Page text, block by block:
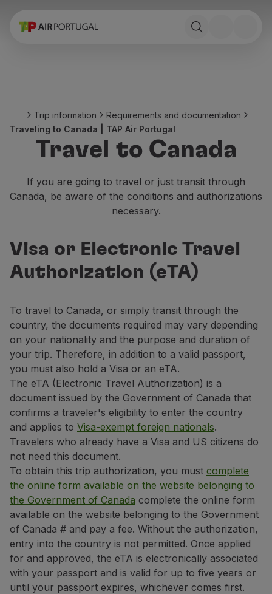
Book
Stopover
Trip information
Baggage
Traveling with animals
Babies and children
Fly in Business
Fly Economy Prime
Fly in Economy
Entertainment
Wi-Fi
Manage booking
Manage your Booking
Extras and Upgrades
Online invoice
TAP Vouchers
Extras
Rent a car
Trip Insurance
Accommodation
Check-in
Check-in Information
TAP Miles&Go
TAP Miles&Go Programme
About the Programme
Earn miles
Use miles
Partners
Club TAP Miles&Go
Trip information
Requirements and documentation
Traveling to Canada | TAP Air Portugal
Travel to Canada
If you are going to travel or just transit through
Canada, be aware of the conditions and authorizations
necessary.
Visa or Electronic Travel
Authorization (eTA)
To travel to Canada, or simply transit through the
country, the documents required may vary depending
on your nationality and the purpose and duration of
your trip. Therefore, in addition to a valid passport,
you must also hold a Visa or an eTA.
The eTA (Electronic Travel Authorization) is a
document issued by the Government of Canada that
confirms a traveler's eligibility to enter the country
and applies to Visa-exempt foreign nationals.
Travelers who already have a Visa and US citizens do
not need this document.
To obtain this trip authorization, you must complete
the online form available on the website belonging to
the Government of Canada complete the online form
available on the website belonging to the Government
of Canada # and pay a fee. Without the authorization,
entry into the country is not permitted. Once applied
for and approved, the eTA is electronically associated
with your passport and is valid for up to five years or
until your passport expires, whichever comes first.